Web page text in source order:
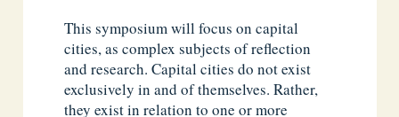
This symposium will focus on capital
cities, as complex subjects of reflection
and research. Capital cities do not exist
exclusively in and of themselves. Rather,
they exist in relation to one or more